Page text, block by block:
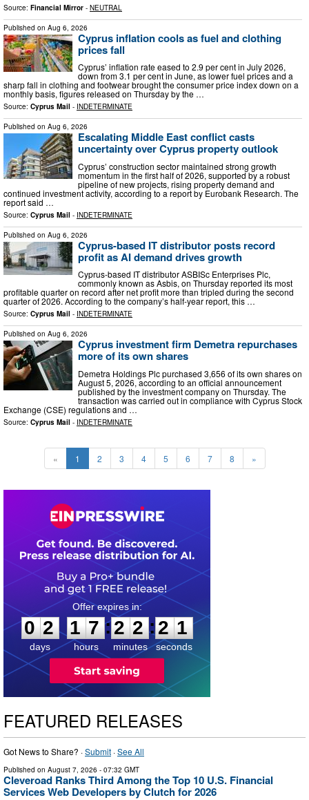
Source: Financial Mirror - NEUTRAL
Published on Aug 6, 2026
Cyprus inflation cools as fuel and clothing
prices fall
Cyprus’ inflation rate eased to 2.9 per cent in July 2026,
down from 3.1 per cent in June, as lower fuel prices and a
sharp fall in clothing and footwear brought the consumer price index down on a
monthly basis, figures released on Thursday by the …
Source: Cyprus Mail - INDETERMINATE
Published on Aug 6, 2026
Escalating Middle East conflict casts
uncertainty over Cyprus property outlook
Cyprus’ construction sector maintained strong growth
momentum in the first half of 2026, supported by a robust
pipeline of new projects, rising property demand and
continued investment activity, according to a report by Eurobank Research. The
report said …
Source: Cyprus Mail - INDETERMINATE
Published on Aug 6, 2026
Cyprus-based IT distributor posts record
profit as AI demand drives growth
Cyprus-based IT distributor ASBISc Enterprises Plc,
commonly known as Asbis, on Thursday reported its most
profitable quarter on record after net profit more than tripled during the second
quarter of 2026. According to the company’s half-year report, this …
Source: Cyprus Mail - INDETERMINATE
Published on Aug 6, 2026
Cyprus investment firm Demetra repurchases
more of its own shares
Demetra Holdings Plc purchased 3,656 of its own shares on
August 5, 2026, according to an official announcement
published by the investment company on Thursday. The
transaction was carried out in compliance with Cyprus Stock
Exchange (CSE) regulations and …
Source: Cyprus Mail - INDETERMINATE
« 1 2 3 4 5 6 7 8 »
0
2
2
days
1
1
7
7
hours
:
2
2
2
2
minutes
:2
0
0
seconds
FEATURED RELEASES
Got News to Share? ·Submit ·See All
Published on August 7, 2026 - 07:32 GMT
Cleveroad Ranks Third Among the Top 10 U.S. Financial
Services Web Developers by Clutch for 2026